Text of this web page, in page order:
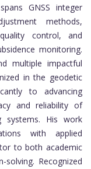
GNSS integer
methods,
control, and
monitoring.
multiple impactful
in the geodetic
to advancing
and reliability of
systems. His work
with applied
to both academic
Recognized